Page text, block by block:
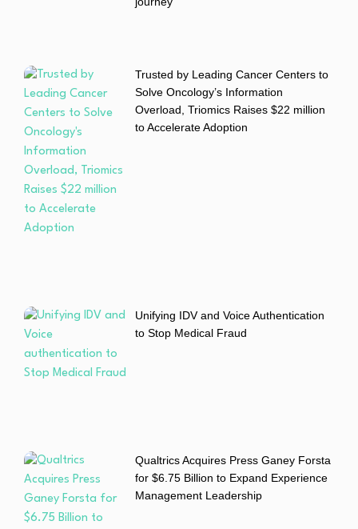
Trusted by Leading Cancer Centers to
Solve Oncology’s Information
Overload, Triomics Raises $22 million
to Accelerate Adoption
Unifying IDV and Voice Authentication
to Stop Medical Fraud
Qualtrics Acquires Press Ganey Forsta
for $6.75 Billion to Expand Experience
Management Leadership